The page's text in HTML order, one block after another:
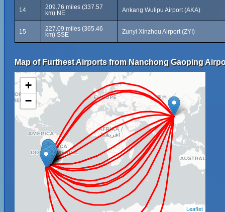
14
209.76 miles (337.57
km) NE
Ankang Wulipu Airport (AKA)
15
227.09 miles (365.46
km) SSE
Zunyi Xinzhou Airport (ZYI)
Map of Furthest Airports from Nanchong Gaoping
+
−
Leaflet